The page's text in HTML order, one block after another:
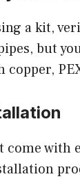
a kit,
but
come with